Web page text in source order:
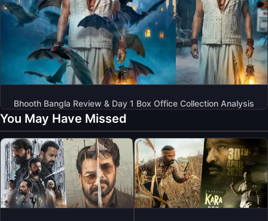
Bhooth Bangla Review & Day 1 Box Office Collection Analysis
You May Have Missed